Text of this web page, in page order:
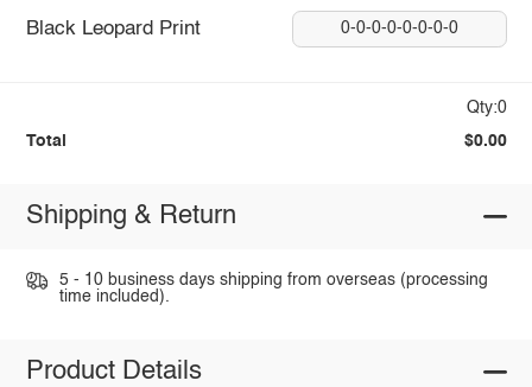
Black Leopard Print 0-0-0-0-0-0-0-0
Qty:0
Total $0.00
Shipping & Return
5 - 10 business days shipping from overseas (processing
time included).
Product Details